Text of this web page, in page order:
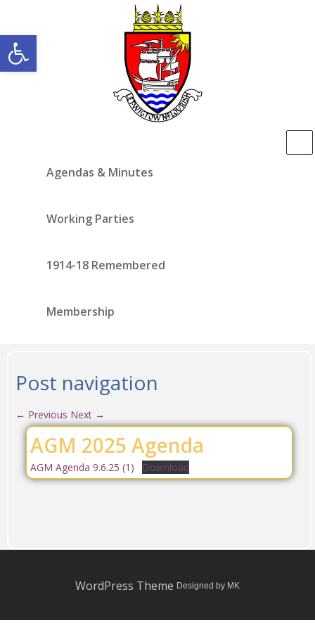
Open toolbar
Agendas & Minutes
Working Parties
1914-18 Remembered
Membership
Post navigation
← Previous Next →
AGM 2025 Agenda
AGM Agenda 9.6.25 (1) Download
WordPress Theme Designed by MK